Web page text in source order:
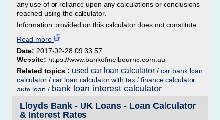
any use of or reliance upon any calculations or conclusions
reached using the calculator.
Information provided on this calculator does not constitute...
Read more
Date: 2017-02-28 09:33:57
Website: https://www.bankofmelbourne.com.au
Related topics : used car loan calculator / car bank loan
calculator / car loan calculator with tax / finance calculator
auto loan / bank loan interest calculator
Lloyds Bank - UK Loans - Loan Calculator
& Interest Rates